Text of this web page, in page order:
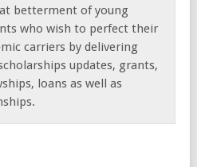
betterment of young
who wish to perfect their
carriers by delivering
updates, grants,
loans as well as